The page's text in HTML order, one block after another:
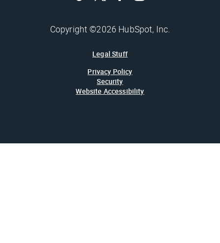
Copyright ©2026 HubSpot, Inc.
Legal Stuff
Privacy Policy
Security
Website Accessibility